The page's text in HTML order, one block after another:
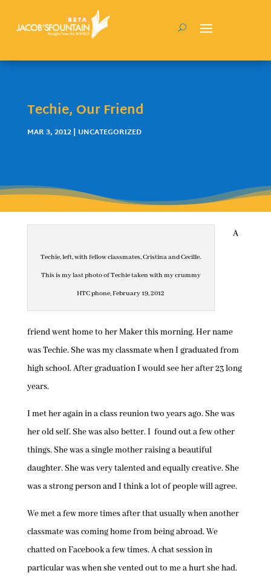
Techie, Our Friend
MAR 3, 2012| UNCATEGORIZED
Techie, left, with fellow classmates, Cristina and Cecille.
This is my last photo of Techie taken with my crummy
HTC phone, February 19, 2012
A
friend went home to her Maker this morning. Her name
was Techie. She was my classmate when I graduated from
high school. After graduation I would see her after 23 long
years.
I met her again in a class reunion two years ago. She was
her old self. She was also better. I found out a few other
things. She was a single mother raising a beautiful
daughter. She was very talented and equally creative. She
was a strong person and I think a lot of people will agree.
We met a few more times after that usually when another
classmate was coming home from being abroad. We
chatted on Facebook a few times. A chat session in
particular was when she vented out to me a hurt she had.